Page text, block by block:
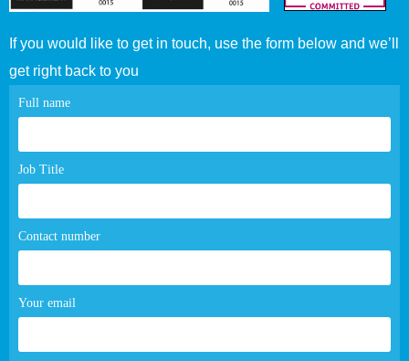
If you would like to get in touch, use the form below and we’ll
get right back to you
Contact
page
Full name
Job Title
Contact number
Your email